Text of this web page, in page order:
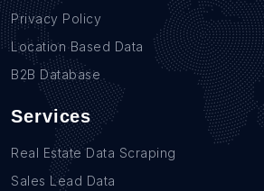
Privacy Policy
Location Based Data
B2B Database
Services
Real Estate Data Scraping
Sales Lead Data